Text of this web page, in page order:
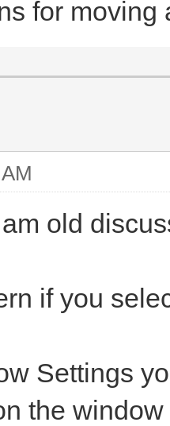
for
old
if you
Settings
the